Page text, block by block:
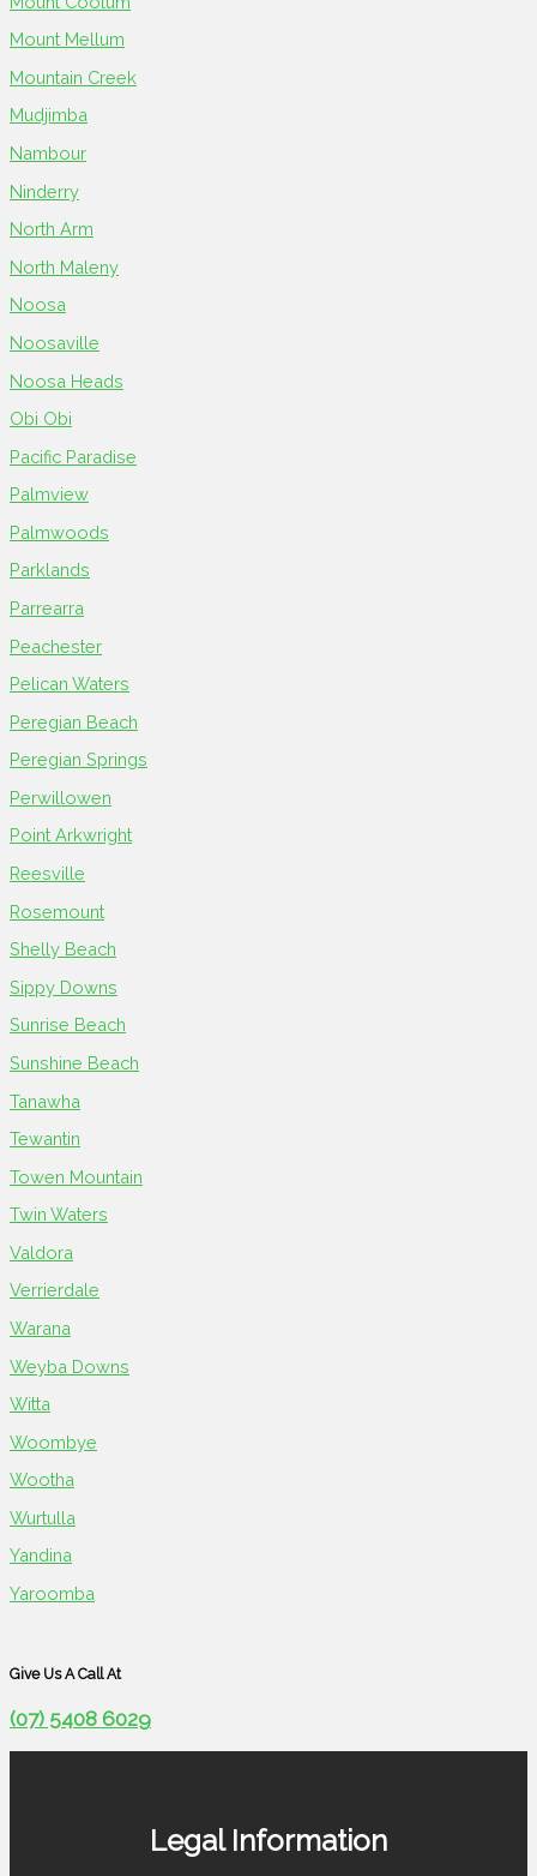
Mount Mellum
Mountain Creek
Mudjimba
Nambour
Ninderry
North Arm
North Maleny
Noosa
Noosaville
Noosa Heads
Obi Obi
Pacific Paradise
Palmview
Palmwoods
Parklands
Parrearra
Peachester
Pelican Waters
Peregian Beach
Peregian Springs
Perwillowen
Point Arkwright
Reesville
Rosemount
Shelly Beach
Sippy Downs
Sunrise Beach
Sunshine Beach
Tanawha
Tewantin
Towen Mountain
Twin Waters
Valdora
Verrierdale
Warana
Weyba Downs
Witta
Woombye
Wootha
Wurtulla
Yandina
Yaroomba
Give Us A Call At
(07) 5408 6029
Legal Information